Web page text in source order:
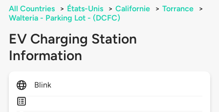
All Countries > États-Unis > Californie > Torrance
>
Walteria - Parking Lot - (DCFC)
EV Charging Station
Information
Blink